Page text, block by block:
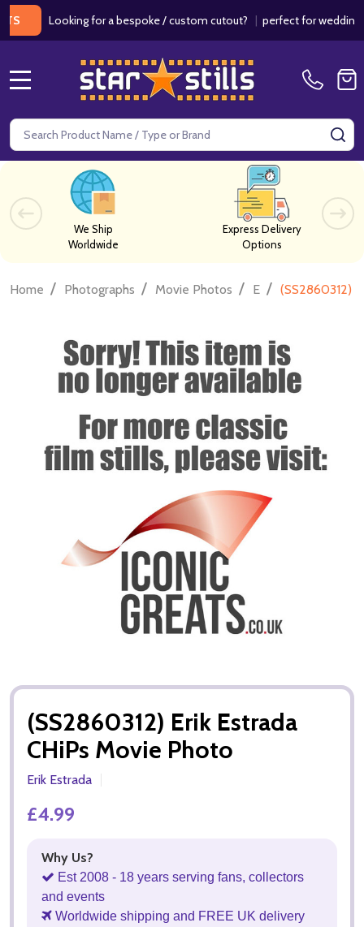
Looking for a bespoke / custom cutout?|perfect for weddings /
Search
We Ship
Worldwide
Express Delivery
Options
Home / Photographs / Movie Photos / E / (SS2860312)
(SS2860312) Erik Estrada
CHiPs Movie Photo
Erik Estrada
£4.99
Why Us?
Est 2008 - 18 years serving fans, collectors
and events
Worldwide shipping and FREE UK delivery